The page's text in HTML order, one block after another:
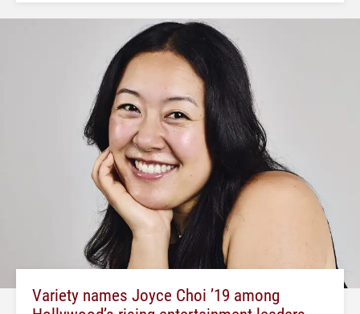
Variety names Joyce Choi ’19 among